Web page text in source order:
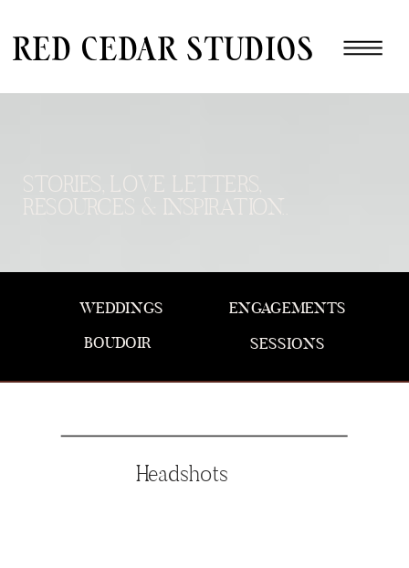
red cedar studios
STORIES, LOVE LETTERS,
RESOURCES & INSPIRATION..
BOUDOIR
ENGAGEMENTS
SESSIONS
WEDDINGS
Headshots